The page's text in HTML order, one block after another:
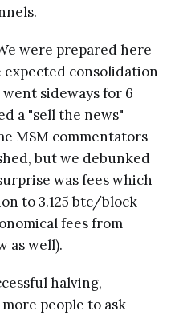
were prepared here
consolidation
sideways for 6
a "sell the news"
MSM commentators
but we debunked
was fees which
to 3.125 btc/block
fees from
as well).
halving,
people to ask